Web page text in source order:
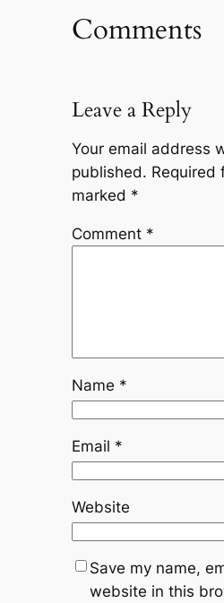
Comments
Leave a Reply
Your email address
published. Required
marked *
Comment *
Name *
Email *
Website
Save my name,
website in this